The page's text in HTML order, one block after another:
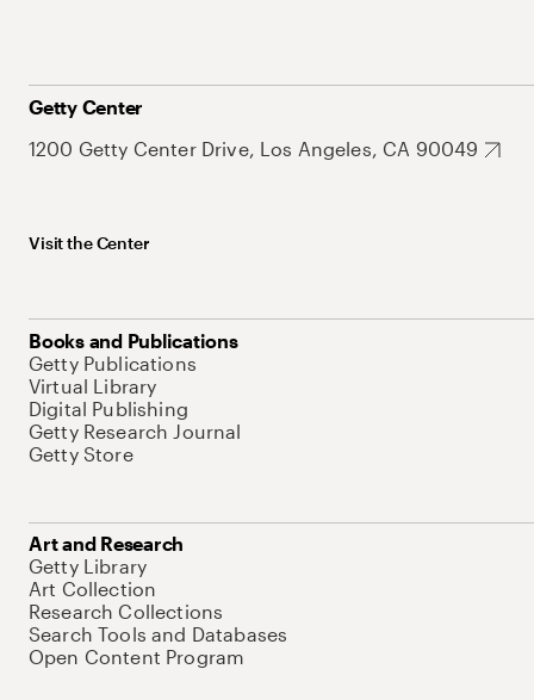
Getty Center
1200 Getty Center Drive, Los Angeles, CA 90049
Visit the Center
Books and Publications
Getty Publications
Virtual Library
Digital Publishing
Getty Research Journal
Getty Store
Art and Research
Getty Library
Art Collection
Research Collections
Search Tools and Databases
Open Content Program